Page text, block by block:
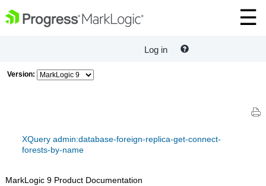
Log in
Version:
XQuery admin:database-foreign-replica-get-connect-
forests-by-name
MarkLogic 9 Product Documentation